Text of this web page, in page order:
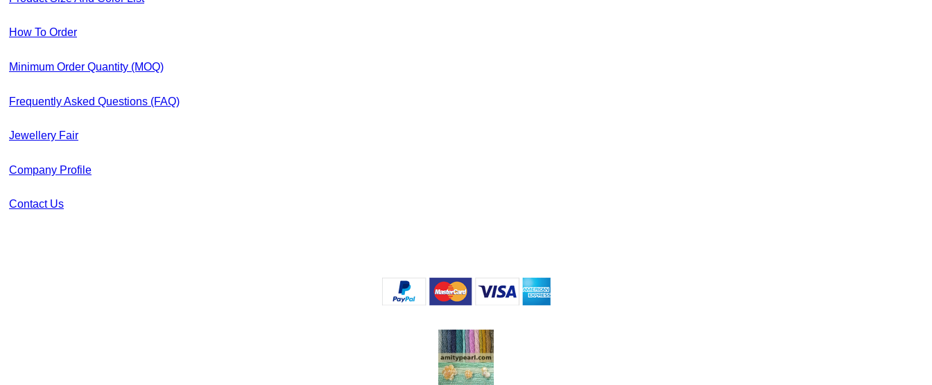
How To Order
Minimum Order Quantity (MOQ)
Frequently Asked Questions (FAQ)
Jewellery Fair
Company Profile
Contact Us